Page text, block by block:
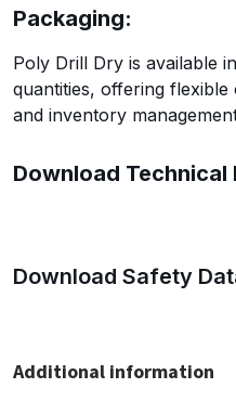
Packaging:
Poly Drill Dry is available
quantities, offering
and inventory
Download Technical
Download Safety
Additional information